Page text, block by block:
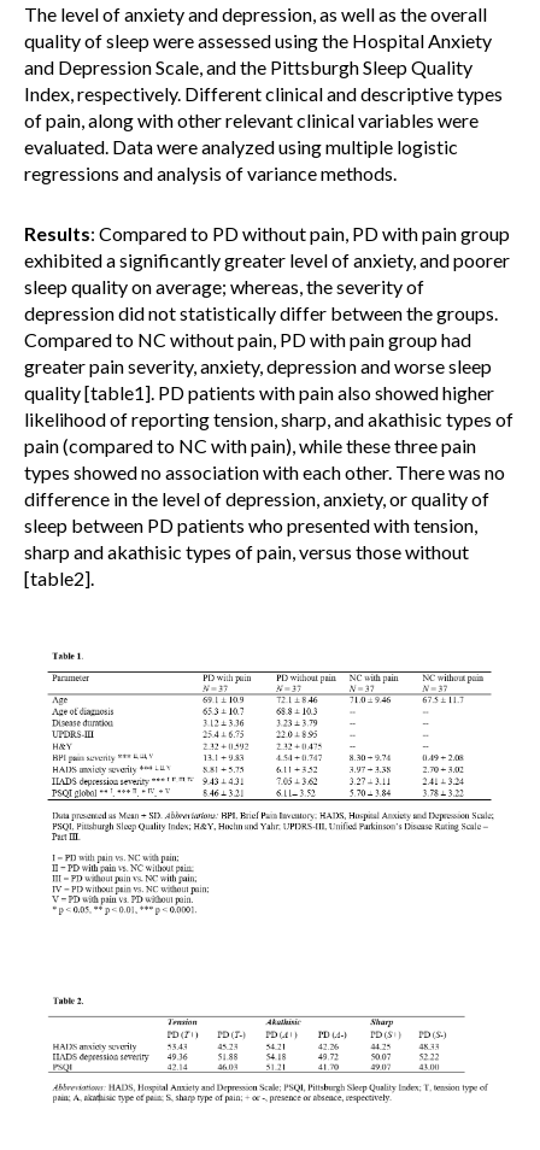
The level of anxiety and depression, as well as the overall
quality of sleep were assessed using the Hospital Anxiety
and Depression Scale, and the Pittsburgh Sleep Quality
Index, respectively. Different clinical and descriptive types
of pain, along with other relevant clinical variables were
evaluated. Data were analyzed using multiple logistic
regressions and analysis of variance methods.
Results: Compared to PD without pain, PD with pain group
exhibited a significantly greater level of anxiety, and poorer
sleep quality on average; whereas, the severity of
depression did not statistically differ between the groups.
Compared to NC without pain, PD with pain group had
greater pain severity, anxiety, depression and worse sleep
quality [table1]. PD patients with pain also showed higher
likelihood of reporting tension, sharp, and akathisic types of
pain (compared to NC with pain), while these three pain
types showed no association with each other. There was no
difference in the level of depression, anxiety, or quality of
sleep between PD patients who presented with tension,
sharp and akathisic types of pain, versus those without
[table2].